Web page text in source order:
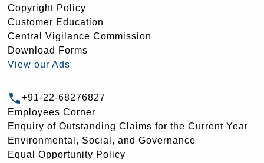
Copyright Policy
Customer Education
Central Vigilance Commission
Download Forms
View our Ads
+91-22-68276827
Employees Corner
Enquiry of Outstanding Claims for the Current Year
Environmental, Social, and Governance
Equal Opportunity Policy